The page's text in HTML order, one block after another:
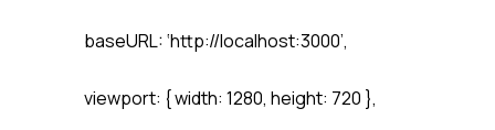
baseURL: ‘http://localhost:3000’,
viewport: { width: 1280, height: 720 },